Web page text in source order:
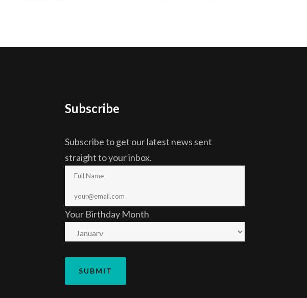
Subscribe
Subscribe to get our latest news sent
straight to your inbox.
Your Birthday Month